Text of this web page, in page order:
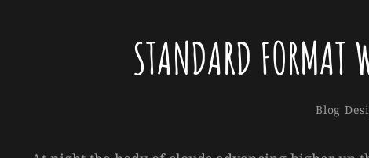
STANDARD FORMAT
Blog